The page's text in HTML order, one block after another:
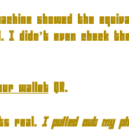
showed the
I didn’t even check
wallet QR.
real . I pulled out my